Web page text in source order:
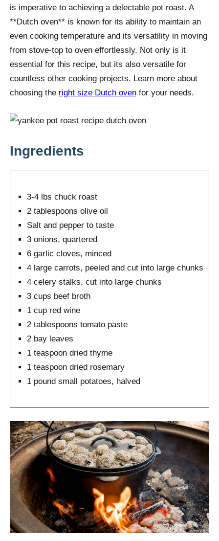
is imperative to achieving a delectable pot roast. A
**Dutch oven** is known for its ability to maintain an
even cooking temperature and its versatility in moving
from stove-top to oven effortlessly. Not only is it
essential for this recipe, but its also versatile for
countless other cooking projects. Learn more about
choosing the right size Dutch oven for your needs.
Ingredients
3-4 lbs chuck roast
2 tablespoons olive oil
Salt and pepper to taste
3 onions, quartered
6 garlic cloves, minced
4 large carrots, peeled and cut into large chunks
4 celery stalks, cut into large chunks
3 cups beef broth
1 cup red wine
2 tablespoons tomato paste
2 bay leaves
1 teaspoon dried thyme
1 teaspoon dried rosemary
1 pound small potatoes, halved